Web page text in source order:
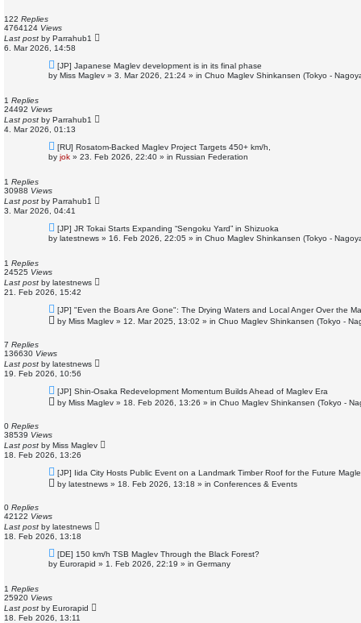
s
t
122 Replies
4764124 Views
Last post by Parrahub1
6. Mar 2026, 14:58
N
e
w
t
[JP] Japanese Maglev development is in its final phase
by Miss Maglev » 3. Mar 2026, 21:24 » in Chuo Maglev Shinkansen (Tokyo -
1 Replies
24492 Views
Last post by Parrahub1
4. Mar 2026, 01:13
N
e
w
t
[RU] Rosatom-Backed Maglev Project Targets 450+ km/h,
by jok » 23. Feb 2026, 22:40 » in Russian Federation
1 Replies
30988 Views
Last post by Parrahub1
3. Mar 2026, 04:41
N
e
w
[JP] JR Tokai Starts Expanding “Sengoku Yard” in Shizuoka
by latestnews » 16. Feb 2026, 22:05 » in Chuo Maglev Shinkansen (Tokyo -
1 Replies
24525 Views
Last post by latestnews
21. Feb 2026, 15:42
N
e
w
s
[JP] "Even the Boars Are Gone": The Drying Waters and Local Anger Over the
by Miss Maglev » 12. Mar 2025, 13:02 » in Chuo Maglev Shinkansen (Tokyo -
7 Replies
136630 Views
Last post by latestnews
19. Feb 2026, 10:56
N
e
w
t
[JP] Shin-Osaka Redevelopment Momentum Builds Ahead of Maglev Era
by Miss Maglev » 18. Feb 2026, 13:26 » in Chuo Maglev Shinkansen (Tokyo -
0 Replies
38539 Views
Last post by Miss Maglev
18. Feb 2026, 13:26
N
e
w
[JP] Iida City Hosts Public Event on a Landmark Timber Roof for the Future
by latestnews » 18. Feb 2026, 13:18 » in Conferences & Events
0 Replies
42122 Views
Last post by latestnews
18. Feb 2026, 13:18
N
e
w
t
[DE] 150 km/h TSB Maglev Through the Black Forest?
by Eurorapid » 1. Feb 2026, 22:19 » in Germany
1 Replies
25920 Views
Last post by Eurorapid
18. Feb 2026, 13:11